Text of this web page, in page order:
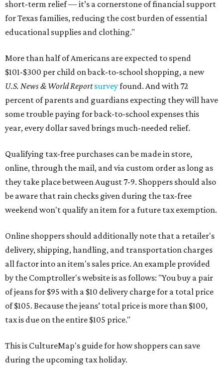
short-term relief — it’s a cornerstone of financial support
for Texas families, reducing the cost burden of essential
educational supplies and clothing."
More than half of Americans are expected to spend
$101-$300 per child on back-to-school shopping, a new
U.S. News & World Reportsurveyfound. And with 72
percent of parents and guardians expecting they will have
some trouble paying for back-to-school expenses this
year, every dollar saved brings much-needed relief.
Qualifying tax-free purchases can be made in store,
online, through the mail, and via custom order as long as
they take place between August 7-9. Shoppers should also
be aware that rain checks given during the tax-free
weekend won't qualify an item for a future tax exemption.
Online shoppers should additionally note that a retailer's
delivery, shipping, handling, and transportation charges
all factor into an item's sales price. An example provided
by the Comptroller's website is as follows: "You buy a pair
of jeans for $95 with a $10 delivery charge for a total price
of $105. Because the jeans’ total price is more than $100,
tax is due on the entire $105 price."
This is CultureMap's guide for how shoppers can save
during the upcoming tax holiday.